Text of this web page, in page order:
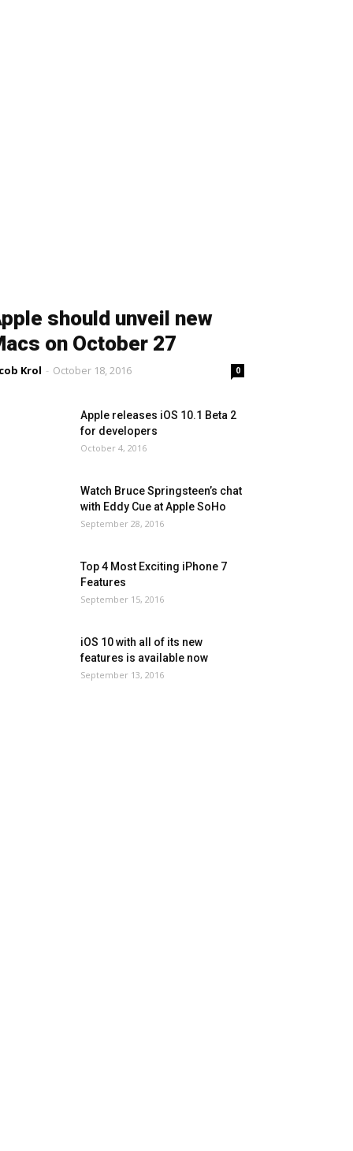
should unveil new
on October 27
Krol - October 18, 2016 0
Apple releases iOS 10.1 Beta 2
for developers
October 4, 2016
Watch Bruce Springsteen’s chat
with Eddy Cue at Apple SoHo
September 28, 2016
Top 4 Most Exciting iPhone 7
Features
September 15, 2016
iOS 10 with all of its new
features is available now
September 13, 2016